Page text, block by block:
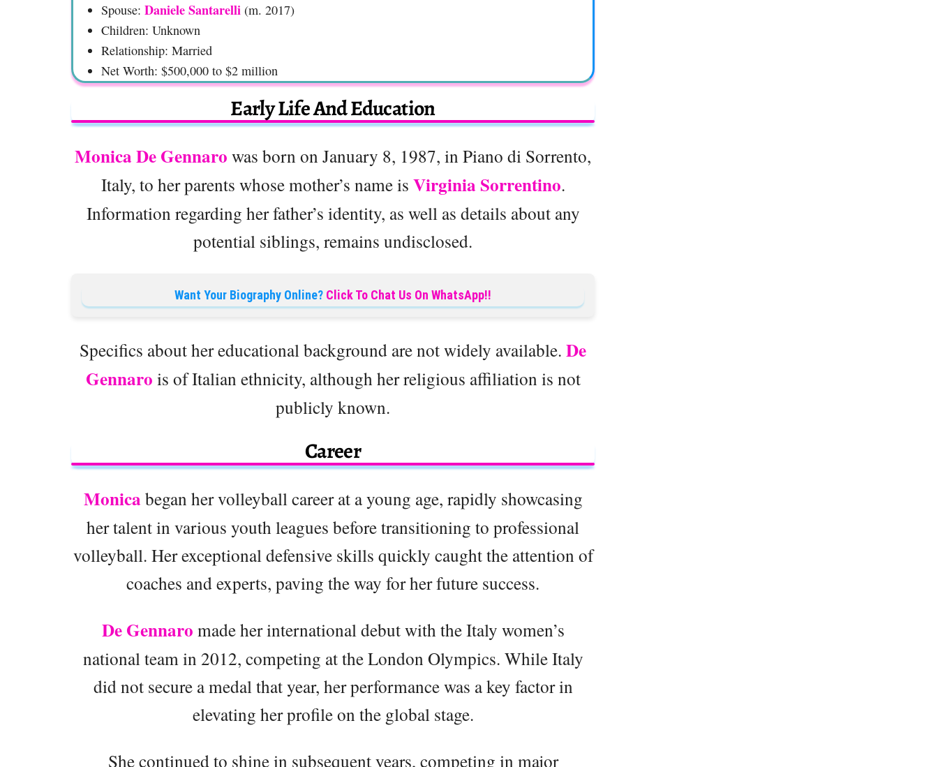
Spouse: Daniele Santarelli (m. 2017)
Children: Unknown
Relationship: Married
Net Worth: $500,000 to $2 million
Early Life And Education
Monica De Gennaro was born on January 8, 1987, in Piano di Sorrento,
Italy, to her parents whose mother’s name is Virginia Sorrentino.
Information regarding her father’s identity, as well as details about any
potential siblings, remains undisclosed.
Want Your Biography Online? Click To Chat Us On WhatsApp!!
Specifics about her educational background are not widely available. De
Gennaro is of Italian ethnicity, although her religious affiliation is not
publicly known.
Career
Monica began her volleyball career at a young age, rapidly showcasing
her talent in various youth leagues before transitioning to professional
volleyball. Her exceptional defensive skills quickly caught the attention of
coaches and experts, paving the way for her future success.
De Gennaro made her international debut with the Italy women’s
national team in 2012, competing at the London Olympics. While Italy
did not secure a medal that year, her performance was a key factor in
elevating her profile on the global stage.
She continued to shine in subsequent years, competing in major